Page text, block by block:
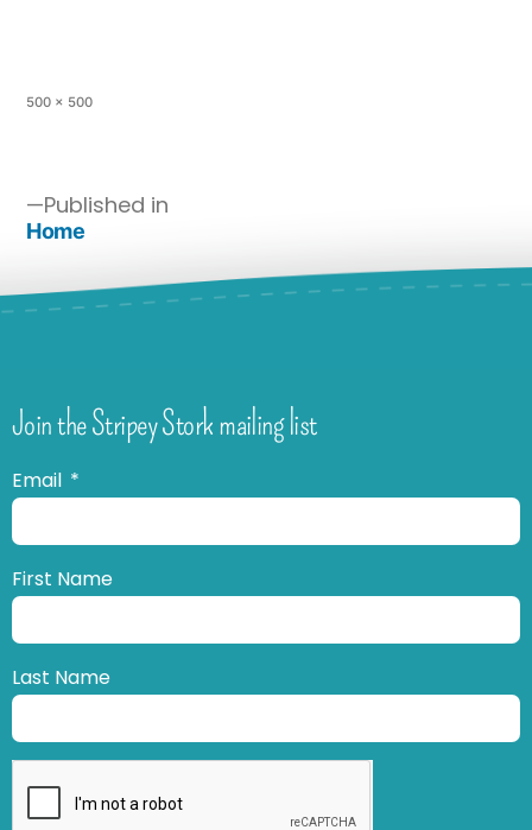
500 × 500
Published in
Home
Join the Stripey Stork mailing list
Email
First Name
Last Name